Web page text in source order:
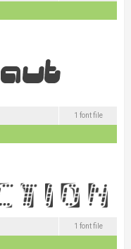
1 font file
1 font file